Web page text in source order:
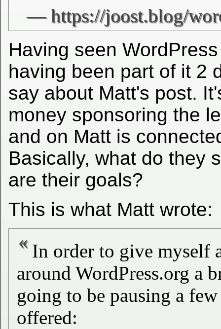
Having seen
having been part of it 2
say about Matt's post.
money sponsoring the
and on Matt is
Basically, what do they
are their goals?
This is what Matt wrote:
In order to give myself
around WordPress.org a
going to be pausing a
offered: